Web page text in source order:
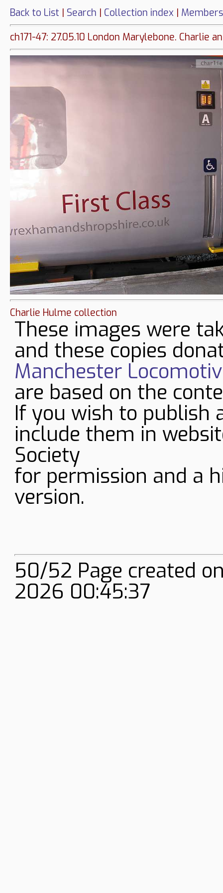
Back to List | Search | Collection index |
ch171-47: 27.05.10 London Marylebone. Charlie
Charlie Hulme collection
These images were
and these copies
Manchester
are based on the
If you wish to publish
include them in
Society
for permission and a
version.
50/52 Page created
2026 00:45:37